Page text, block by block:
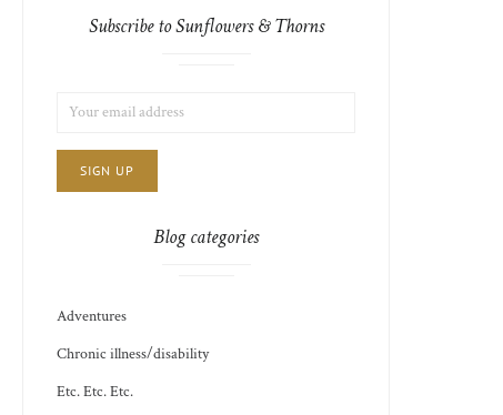
Subscribe to Sunflowers & Thorns
CHOICE
JAMIE'S
ADDRESS:
Blog categories
Adventures
Chronic illness/disability
Etc. Etc. Etc.